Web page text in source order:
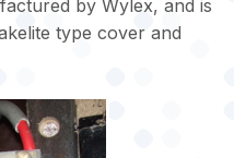
by Wylex, and is
type cover and